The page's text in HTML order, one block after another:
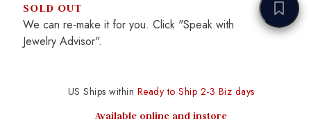
SOLD OUT
We can re-make it for you. Click "Speak with
Jewelry Advisor".
US Ships within Ready to Ship 2-3 Biz days
Available online and instore